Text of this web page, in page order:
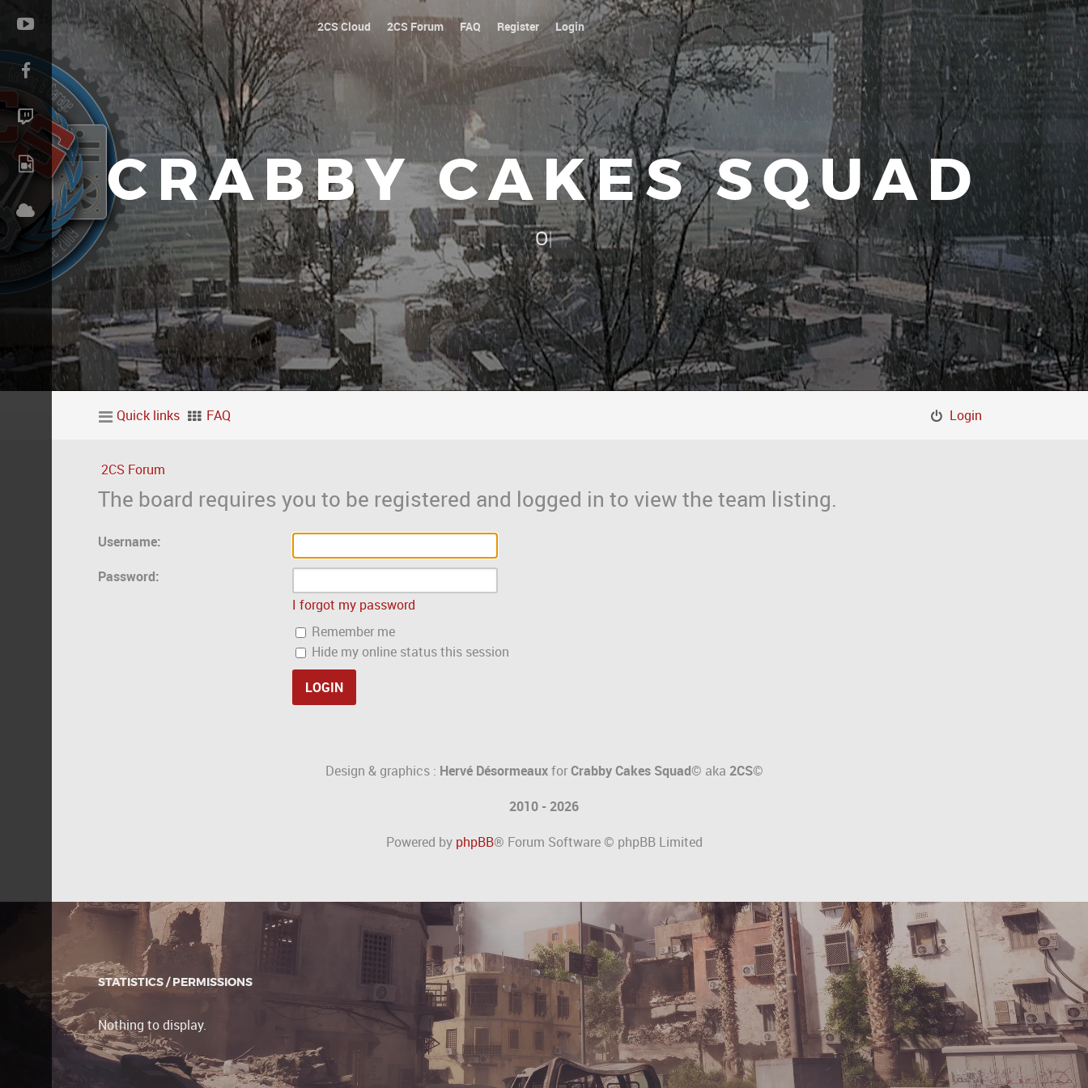
2CS Cloud 2CS Forum FAQ Register Login
CRABBY CAKES SQUAD
Our platoon, our forum...our|
Quick links FAQ Login
2CS Forum
The board requires you to be registered and logged in to view the team listing.
Username:
Password:
I forgot my password
Remember me
Hide my online status this session
Design & graphics : Hervé DésormeauxforCrabby Cakes Squad© aka 2CS©
2010 - 2026
Powered by phpBB® Forum Software © phpBB Limited
STATISTICS / PERMISSIONS
Nothing to display.